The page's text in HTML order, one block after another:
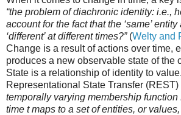
“the problem of diachronic identity: i.e.,
account for the fact that the ‘same’
‘different’ at different times?”(Welty and
Change is a result of actions over time,
produces a new observable state of the
State is a relationship of identity to
Representational State Transfer (REST)
temporally varying membership function
time t maps to a set of entities, or